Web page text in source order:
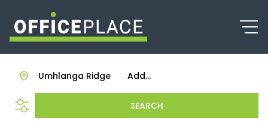
Add...
Umhlanga Ridge
SEARCH